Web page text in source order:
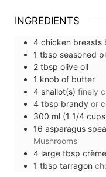
INGREDIENTS
4 chicken breasts
1 tbsp seasoned
2 tbsp olive oil
1 knob of butter
4 shallot(s) finely
4 tbsp brandy or
300 ml (1 1/4
16 asparagus
Mushrooms
4 large tbsp
1 tbsp tarragon